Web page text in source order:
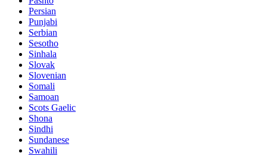
Persian
Punjabi
Serbian
Sesotho
Sinhala
Slovak
Slovenian
Somali
Samoan
Scots Gaelic
Shona
Sindhi
Sundanese
Swahili